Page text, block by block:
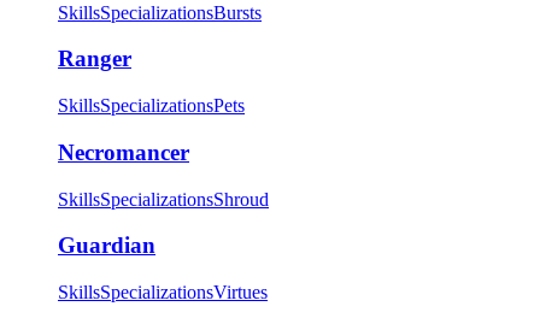
SkillsSpecializationsBursts
Ranger
SkillsSpecializationsPets
Necromancer
SkillsSpecializationsShroud
Guardian
SkillsSpecializationsVirtues